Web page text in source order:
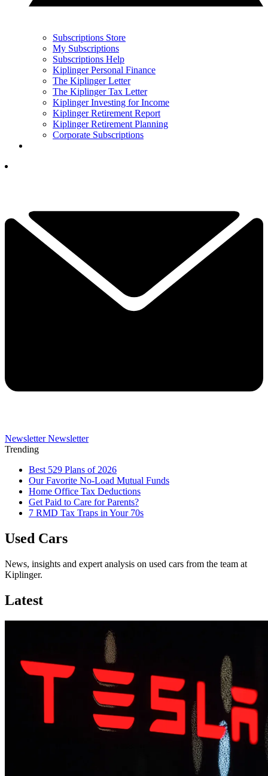
Subscriptions Store
My Subscriptions
Subscriptions Help
Kiplinger Personal Finance
The Kiplinger Letter
The Kiplinger Tax Letter
Kiplinger Investing for Income
Kiplinger Retirement Report
Kiplinger Retirement Planning
Corporate Subscriptions
Newsletter Newsletter
Trending
Best 529 Plans of 2026
Our Favorite No-Load Mutual Funds
Home Office Tax Deductions
Get Paid to Care for Parents?
7 RMD Tax Traps in Your 70s
Used Cars
News, insights and expert analysis on used cars from the team at
Kiplinger.
Latest